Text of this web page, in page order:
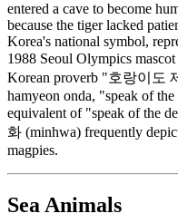
entered a cave to become
because the tiger lacked
Korea's national symbol,
1988 Seoul Olympics
Korean proverb "호랑이도
hamyeon onda, "speak of
equivalent of "speak of the
화 (minhwa) frequently
magpies.
Sea Animals